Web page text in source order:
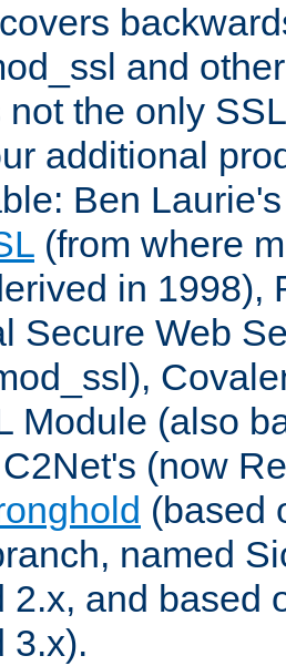
and
the only
additional
Ben
(from where
in 1998),
Secure Web
Module (also
(now
(based
named
2.x, and based
3.x).